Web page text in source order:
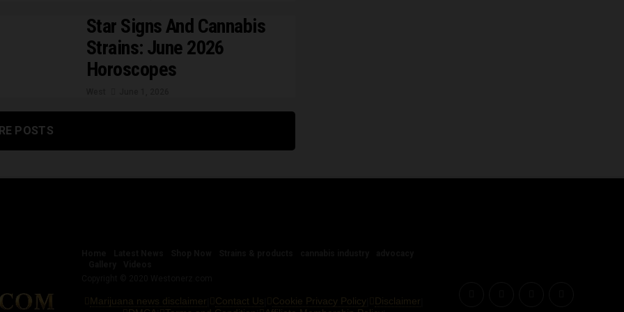
Star Signs And Cannabis
Strains: June 2026
Horoscopes
POSTS
Marijuana news disclaimer Contact Us Cookie Privacy Policy Disclaimer